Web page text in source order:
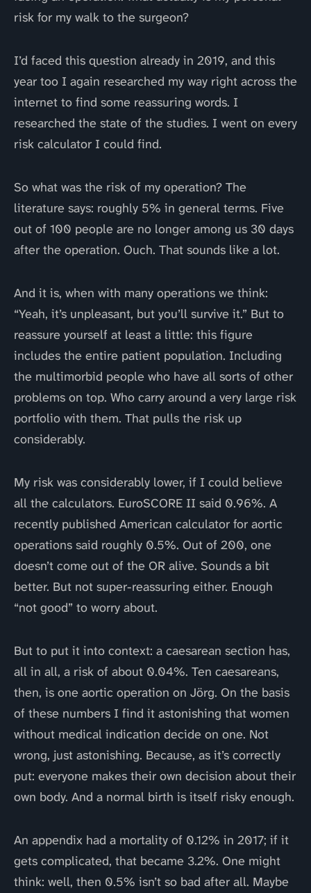
risk for my walk to the surgeon?
I’d faced this question already in 2019, and this
year too I again researched my way right across the
internet to find some reassuring words. I
researched the state of the studies. I went on every
risk calculator I could find.
So what was the risk of my operation? The
literature says: roughly 5% in general terms. Five
out of 100 people are no longer among us 30 days
after the operation. Ouch. That sounds like a lot.
And it is, when with many operations we think:
“Yeah, it’s unpleasant, but you’ll survive it.” But to
reassure yourself at least a little: this figure
includes the entire patient population. Including
the multimorbid people who have all sorts of other
problems on top. Who carry around a very large risk
portfolio with them. That pulls the risk up
considerably.
My risk was considerably lower, if I could believe
all the calculators. EuroSCORE II said 0.96%. A
recently published American calculator for aortic
operations said roughly 0.5%. Out of 200, one
doesn’t come out of the OR alive. Sounds a bit
better. But not super-reassuring either. Enough
“not good” to worry about.
But to put it into context: a caesarean section has,
all in all, a risk of about 0.04%. Ten caesareans,
then, is one aortic operation on Jörg. On the basis
of these numbers I find it astonishing that women
without medical indication decide on one. Not
wrong, just astonishing. Because, as it’s correctly
put: everyone makes their own decision about their
own body. And a normal birth is itself risky enough.
An appendix had a mortality of 0.12% in 2017; if it
gets complicated, that became 3.2%. One might
think: well, then 0.5% isn’t so bad after all. Maybe